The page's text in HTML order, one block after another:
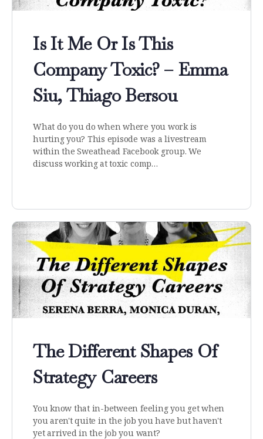
Is It Me Or Is This
Company Toxic? – Emma
Siu, Thiago Bersou
What do you do when where you work is
hurting you? This episode was a livestream
within the Sweathead Facebook group. We
discuss working at toxic comp…
The Different Shapes Of
Strategy Careers
You know that in-between feeling you get when
you aren't quite in the job you have but haven't
yet arrived in the job you want?